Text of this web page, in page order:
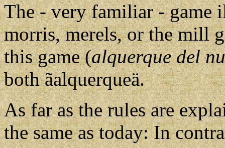
The - very familiar - game
morris, merels, or the mill
this game (alquerque del
both ãalquerqueä.
As far as the rules are
the same as today: In